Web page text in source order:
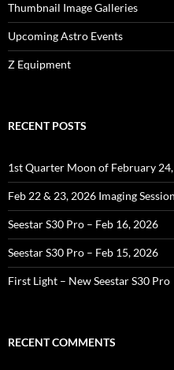
Thumbnail Image Galleries
Upcoming Astro Events
Z Equipment
RECENT POSTS
1st Quarter Moon of February
Feb 22 & 23, 2026 Imaging
Seestar S30 Pro – Feb 16, 2026
Seestar S30 Pro – Feb 15, 2026
First Light – New Seestar S30 Pro
RECENT COMMENTS